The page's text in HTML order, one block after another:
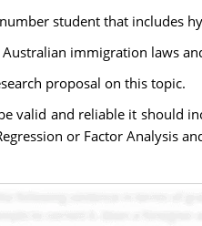
student that includes
Australian immigration laws
proposal on this topic.
valid and reliable it should
or Factor Analysis